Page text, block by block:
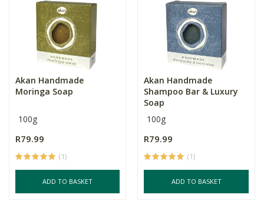
Akan Handmade
Moringa Soap
100g
R79.99
(1)
ADD TO BASKET
Akan Handmade
Shampoo Bar & Luxury
Soap
100g
R79.99
(1)
ADD TO BASKET